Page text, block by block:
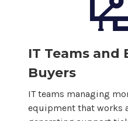
IT Teams and
Buyers
IT teams managing
equipment that works